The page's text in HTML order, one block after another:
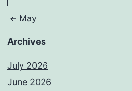
May
Archives
July 2026
June 2026